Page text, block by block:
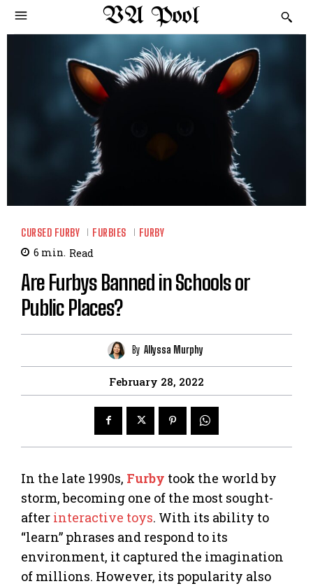
VA Pool
CURSED FURBY FURBIES FURBY
6 min. Read
Are Furbys Banned in Schools or
Public Places?
By Allyssa Murphy
February 28, 2022
In the late 1990s, Furby took the world by
storm, becoming one of the most sought-
after interactive toys. With its ability to
“learn” phrases and respond to its
environment, it captured the imagination
of millions. However, its popularity also